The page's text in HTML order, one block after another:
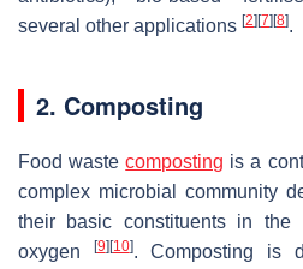
several other applications [2] [7] [8].
2. Composting
Food wastecomposting is a
complex microbial community
their basic constituents in the
oxygen
[9] [10]. Composting is